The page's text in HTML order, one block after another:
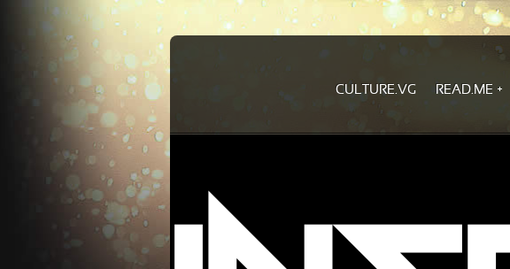
CULTURE.VG READ.ME